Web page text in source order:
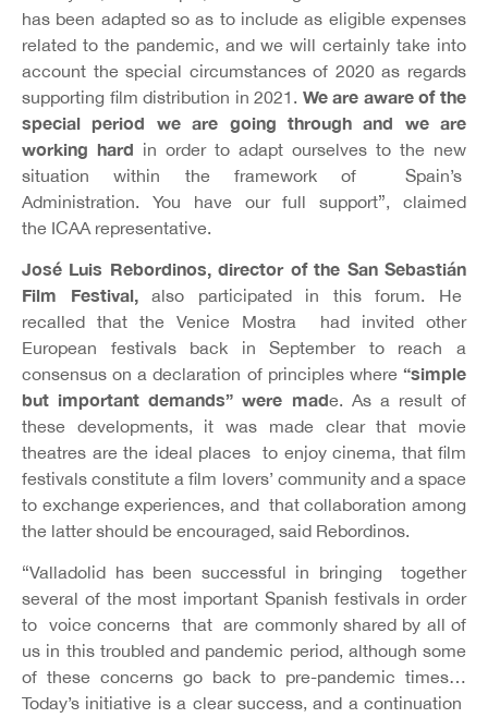
has been adapted so as to include as eligible expenses
related to the pandemic, and we will certainly take into
account the special circumstances of 2020 as regards
supporting film distribution in 2021. We are aware of the
special period we are going through and we are
working hard in order to adapt ourselves to the new
situation within the framework of Spain’s
Administration. You have our full support”, claimed
the ICAA representative.
José Luis Rebordinos, director of the San Sebastián
Film Festival,also participated in this forum. He
recalled that the Venice Mostra had invited other
European festivals back in September to reach a
consensus on a declaration of principles where “simple
but important demands” were made. As a result of
these developments, it was made clear that movie
theatres are the ideal places to enjoy cinema, that film
festivals constitute a film lovers’ community and a space
to exchange experiences, and that collaboration among
the latter should be encouraged, said Rebordinos.
“Valladolid has been successful in bringing together
several of the most important Spanish festivals in order
to voice concerns that are commonly shared by all of
us in this troubled and pandemic period, although some
of these concerns go back to pre-pandemic times…
Today’s initiative is a clear success, and a continuation